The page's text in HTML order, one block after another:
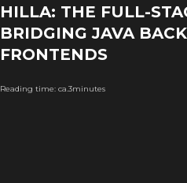
HILLA: THE FULL-
BRIDGING JAVA
FRONTENDS
Reading time: ca.3minutes